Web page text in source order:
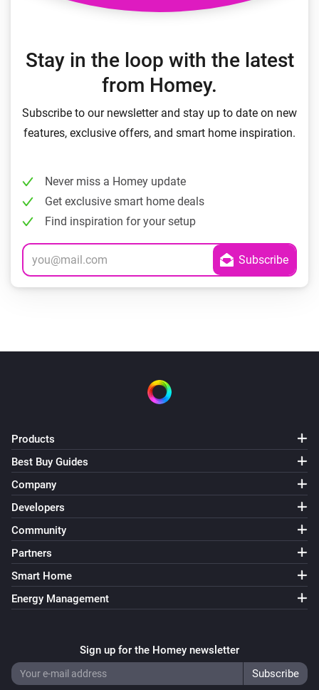
Stay in the loop with the latest
from Homey.
Subscribe to our newsletter and stay up to date on new
features, exclusive offers, and smart home inspiration.
Never miss a Homey update
Get exclusive smart home deals
Find inspiration for your setup
Products
Best Buy Guides
Company
Developers
Community
Partners
Smart Home
Energy Management
Sign up for the Homey newsletter